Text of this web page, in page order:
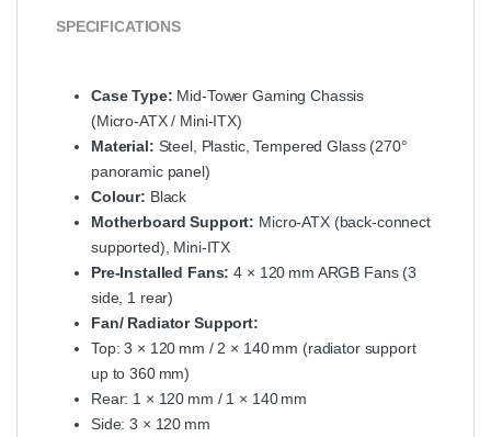
SPECIFICATIONS
Case Type: Mid‑Tower Gaming Chassis
(Micro‑ATX / Mini‑ITX)
Material: Steel, Plastic, Tempered Glass (270°
panoramic panel)
Colour: Black
Motherboard Support: Micro‑ATX (back‑connect
supported), Mini‑ITX
Pre‑Installed Fans: 4 × 120 mm ARGB Fans (3
side, 1 rear)
Fan/ Radiator Support:
Top: 3 × 120 mm / 2 × 140 mm (radiator support
up to 360 mm)
Rear: 1 × 120 mm / 1 × 140 mm
Side: 3 × 120 mm